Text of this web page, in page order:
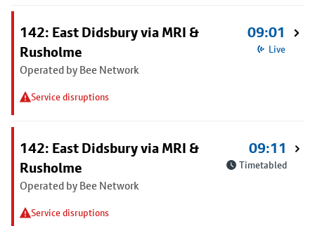
142: East Didsbury via MRI &
Rusholme
Operated by Bee Network
Service disruptions
09:01
Live
142: East Didsbury via MRI &
Rusholme
Operated by Bee Network
Service disruptions
09:11
Timetabled